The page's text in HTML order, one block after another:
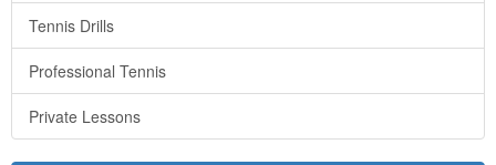
Tennis Drills
Professional Tennis
Private Lessons